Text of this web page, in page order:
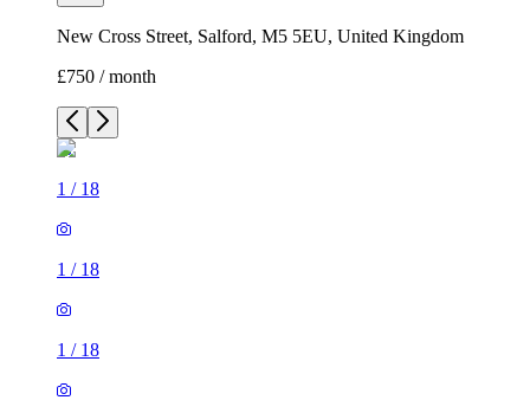
New Cross Street, Salford, M5 5EU, United Kingdom
£750 / month
1 / 18
1 / 18
1 / 18